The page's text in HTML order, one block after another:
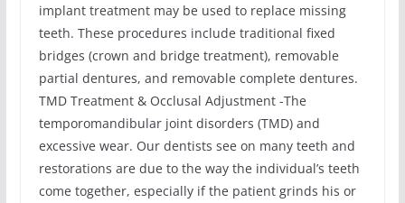
implant treatment may be used to replace missing
teeth. These procedures include traditional fixed
bridges (crown and bridge treatment), removable
partial dentures, and removable complete dentures.
TMD Treatment & Occlusal Adjustment -The
temporomandibular joint disorders (TMD) and
excessive wear. Our dentists see on many teeth and
restorations are due to the way the individual’s teeth
come together, especially if the patient grinds his or